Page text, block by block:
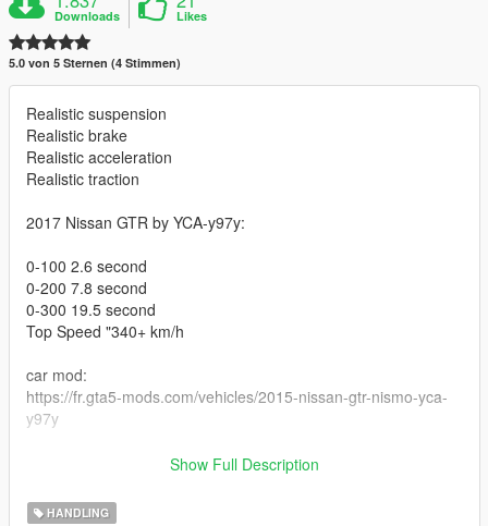
Downloads Likes
5.0 von 5 Sternen (4 Stimmen)
Realistic suspension
Realistic brake
Realistic acceleration
Realistic traction
2017 Nissan GTR by YCA-y97y:
0-100 2.6 second
0-200 7.8 second
0-300 19.5 second
Top Speed "340+ km/h
car mod:
https://fr.gta5-mods.com/vehicles/2015-nissan-gtr-nismo-yca-
y97y
/handling.meta
Show Full Description
HANDLING